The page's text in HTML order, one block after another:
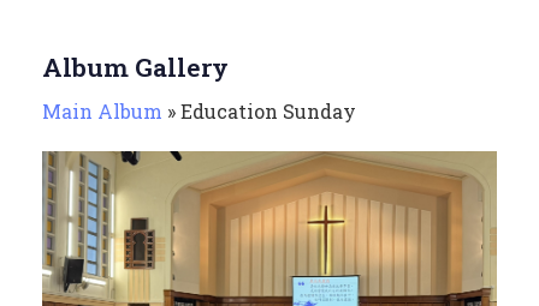
Album Gallery
Main Album » Education Sunday